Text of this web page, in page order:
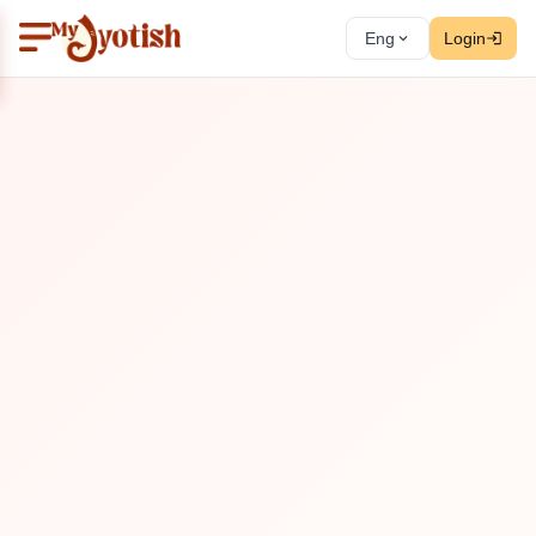
Eng Login